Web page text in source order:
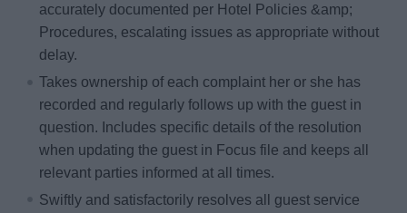
accurately documented per Hotel Policies &amp;
Procedures, escalating issues as appropriate without
delay.
Takes ownership of each complaint her or she has
recorded and regularly follows up with the guest in
question. Includes specific details of the resolution
when updating the guest in Focus file and keeps all
relevant parties informed at all times.
Swiftly and satisfactorily resolves all guest service